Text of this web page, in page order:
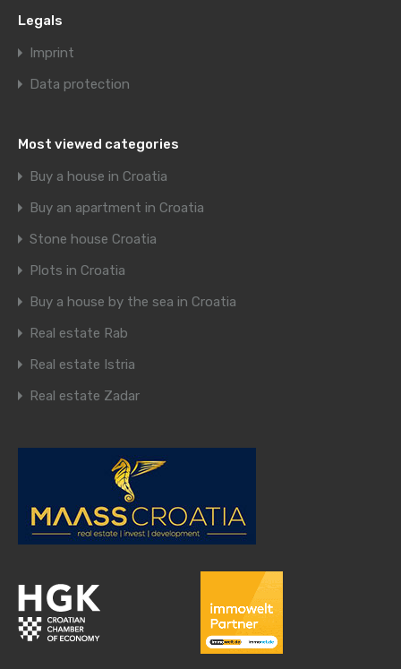
Legals
Imprint
Data protection
Most viewed categories
Buy a house in Croatia
Buy an apartment in Croatia
Stone house Croatia
Plots in Croatia
Buy a house by the sea in Croatia
Real estate Rab
Real estate Istria
Real estate Zadar